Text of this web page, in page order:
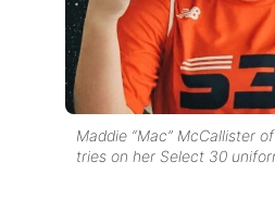
Maddie “Mac” McCallister
tries on her Select 30